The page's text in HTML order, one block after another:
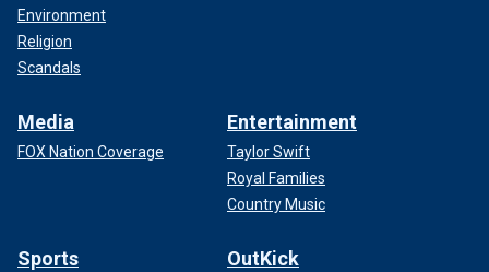
Environment
Religion
Scandals
Media
FOX Nation Coverage
Entertainment
Taylor Swift
Royal Families
Country Music
Sports OutKick